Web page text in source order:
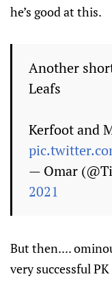
he’s good at this.
Another
Leafs
Kerfoot and
— Omar
2021
But then....
very successful